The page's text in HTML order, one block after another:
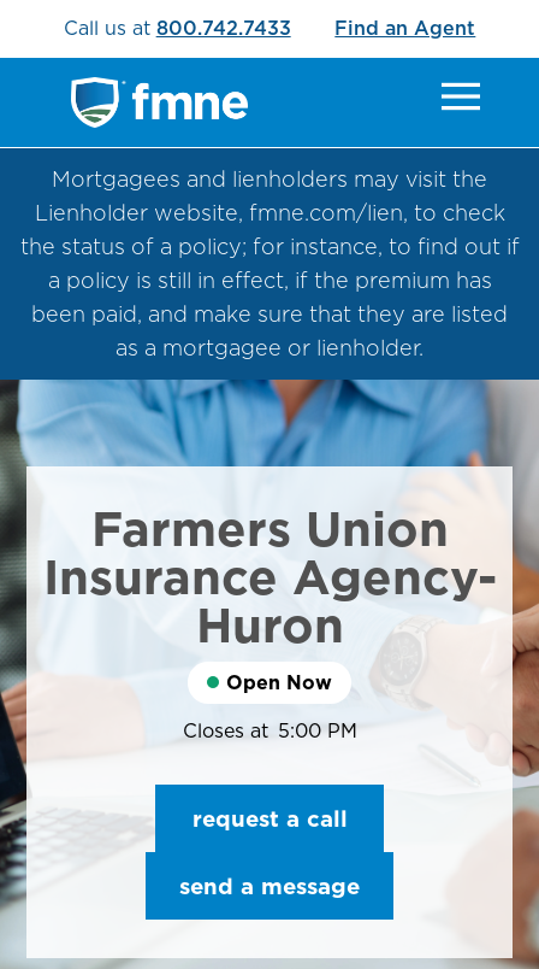
Call us at 800.742.7433 Find an Agent
Mortgagees and lienholders may visit the
Lienholder website, fmne.com/lien, to check
the status of a policy; for instance, to find out if
a policy is still in effect, if the premium has
been paid, and make sure that they are listed
as a mortgagee or lienholder.
Farmers Union
Insurance Agency-
Huron
Open Now
Closes at 5:00 PM
request a call
send a message